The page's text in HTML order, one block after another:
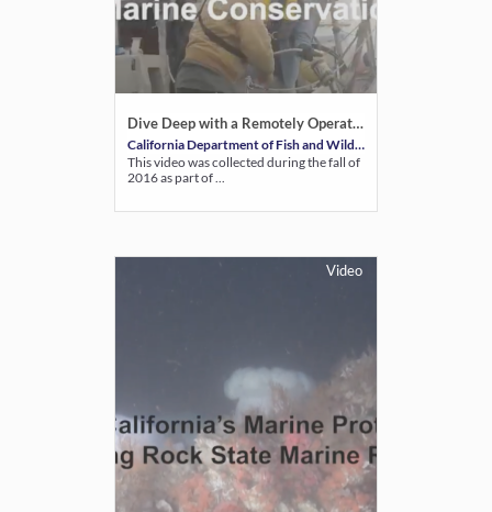
Dive Deep with a Remotely Operated Vehicle: Soquel Canyon State Marine Conservation Area
California Department of Fish and Wildlife
This video was collected during the fall of
2016 as part of ...
Video